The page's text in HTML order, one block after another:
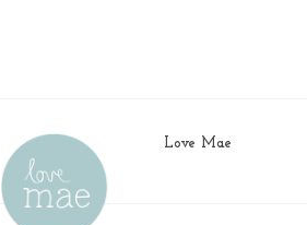
Love Mae